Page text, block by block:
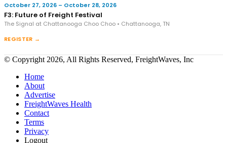
October 27, 2026 – October 28, 2026
F3: Future of Freight Festival
The Signal at Chattanooga Choo Choo • Chattanooga, TN
REGISTER →
© Copyright 2026, All Rights Reserved, FreightWaves, Inc
Home
About
Advertise
FreightWaves Health
Contact
Terms
Privacy
Logout